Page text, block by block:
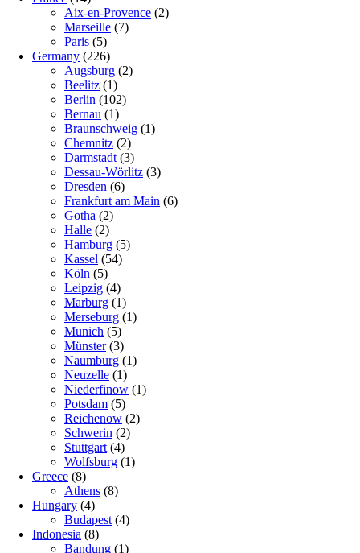
Aix-en-Provence (2)
Marseille (7)
Paris (5)
Germany (226)
Augsburg (2)
Beelitz (1)
Berlin (102)
Bernau (1)
Braunschweig (1)
Chemnitz (2)
Darmstadt (3)
Dessau-Wörlitz (3)
Dresden (6)
Frankfurt am Main (6)
Gotha (2)
Halle (2)
Hamburg (5)
Kassel (54)
Köln (5)
Leipzig (4)
Marburg (1)
Merseburg (1)
Munich (5)
Münster(3)
Naumburg (1)
Neuzelle (1)
Niederfinow (1)
Potsdam (5)
Reichenow (2)
Schwerin (2)
Stuttgart (4)
Wolfsburg (1)
Greece (8)
Athens (8)
Hungary (4)
Budapest (4)
Indonesia (8)
Bandung (1)